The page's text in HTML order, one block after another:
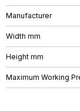
Manufacturer
Width mm
Height mm
Maximum Working